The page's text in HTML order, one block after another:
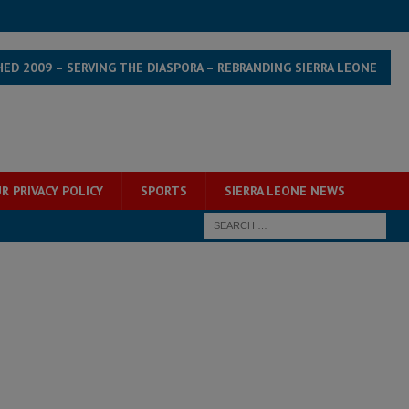
2009 – SERVING THE DIASPORA – REBRANDING SIERRA LEONE
PRIVACY POLICY SPORTS SIERRA LEONE NEWS